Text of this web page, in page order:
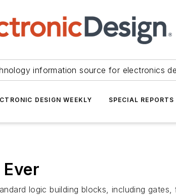
information source for electronics
DESIGN WEEKLY SPECIAL REPORTS
logic building blocks, including